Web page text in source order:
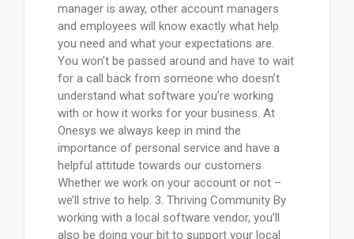
manager is away, other account managers
and employees will know exactly what help
you need and what your expectations are.
You won’t be passed around and have to wait
for a call back from someone who doesn’t
understand what software you’re working
with or how it works for your business. At
Onesys we always keep in mind the
importance of personal service and have a
helpful attitude towards our customers.
Whether we work on your account or not –
we’ll strive to help. 3. Thriving Community By
working with a local software vendor, you’ll
also be doing your bit to support your local